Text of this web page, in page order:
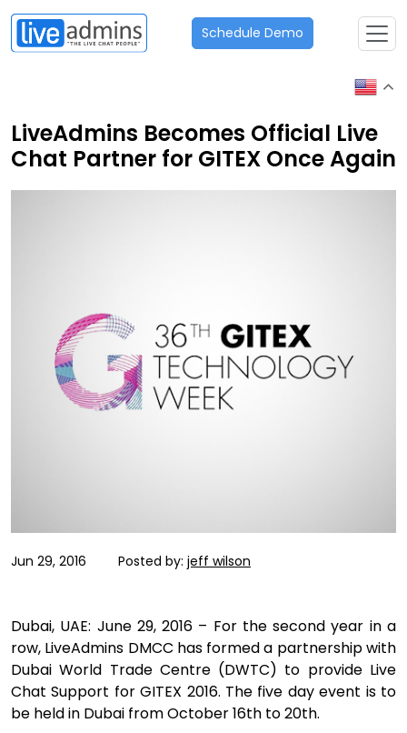
Schedule Demo
LiveAdmins Becomes Official Live
Chat Partner for GITEX Once Again
Jun 29, 2016 Posted by: jeff wilson
Dubai, UAE: June 29, 2016 – For the second year in a
row, LiveAdmins DMCC has formed a partnership with
Dubai World Trade Centre (DWTC) to provide Live
Chat Support for GITEX 2016. The five day event is to
be held in Dubai from October 16th to 20th.